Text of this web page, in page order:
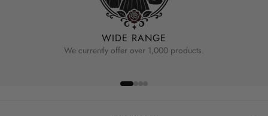
WIDE RANGE
We currently offer over 1,000 products.